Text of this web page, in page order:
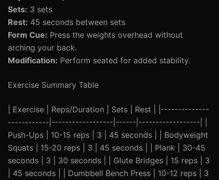
Sets: 3 sets
Rest: 45 seconds between sets
Form Cue: Press the weights overhead without
arching your back.
Modification: Perform seated for added stability.
Exercise Summary Table
| Exercise | Reps/Duration | Sets | Rest | |--------------
------------|------------------|------|------------------| |
Push-Ups | 10-15 reps | 3 | 45 seconds | | Bodyweight
Squats | 15-20 reps | 3 | 45 seconds | | Plank | 30-45
seconds | 3 | 30 seconds | | Glute Bridges | 15 reps | 3
| 45 seconds | | Dumbbell Bench Press | 10-12 reps | 3